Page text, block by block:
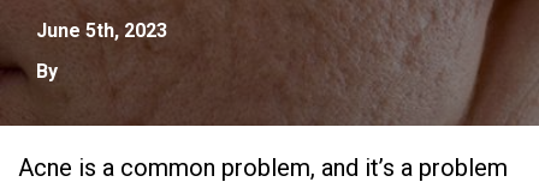
June 5th, 2023
By
Acne is a common problem, and it’s a problem